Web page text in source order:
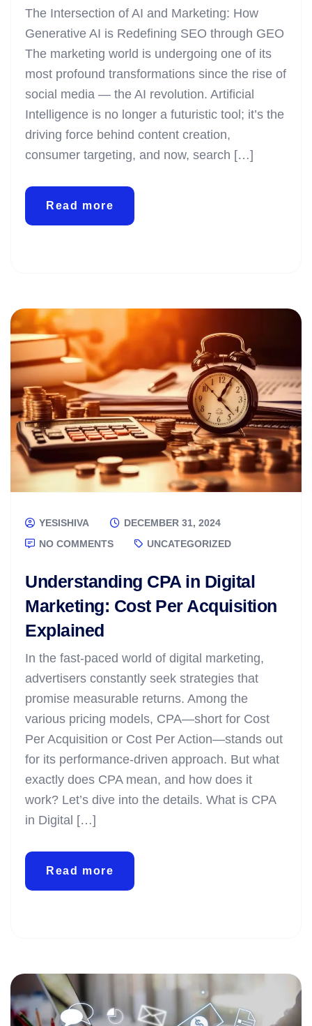
The Intersection of AI and Marketing: How
Generative AI is Redefining SEO through GEO
The marketing world is undergoing one of its
most profound transformations since the rise of
social media — the AI revolution. Artificial
Intelligence is no longer a futuristic tool; it’s the
driving force behind content creation,
consumer targeting, and now, search […]
Read more
YESISHIVA
DECEMBER 31, 2024
NO COMMENTS
UNCATEGORIZED
Understanding CPA in Digital
Marketing: Cost Per Acquisition
Explained
In the fast-paced world of digital marketing,
advertisers constantly seek strategies that
promise measurable returns. Among the
various pricing models, CPA—short for Cost
Per Acquisition or Cost Per Action—stands out
for its performance-driven approach. But what
exactly does CPA mean, and how does it
work? Let’s dive into the details. What is CPA
in Digital […]
Read more